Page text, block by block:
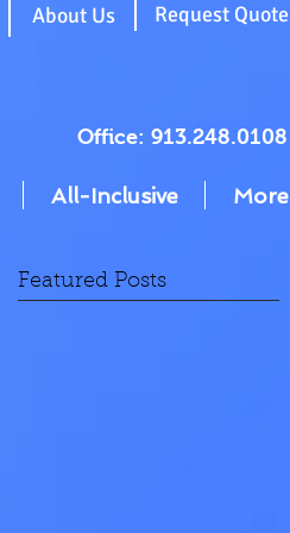
Request Quote
About Us
Office: 913.248.0108
All-Inclusive More
Featured Posts